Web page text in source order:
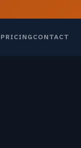
PRICINGCONTACT